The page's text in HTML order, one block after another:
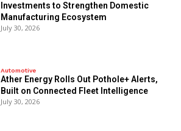
Investments to Strengthen Domestic
Manufacturing Ecosystem
July 30, 2026
Automotive
Ather Energy Rolls Out Pothole+ Alerts,
Built on Connected Fleet Intelligence
July 30, 2026